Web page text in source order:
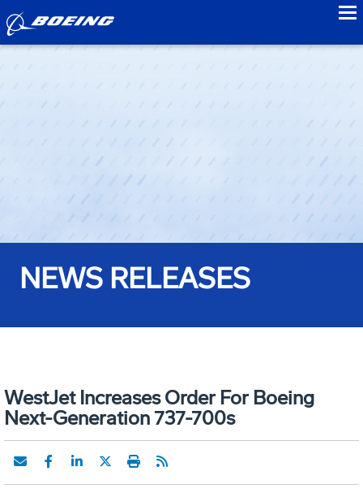
NEWS RELEASES
WestJet Increases Order For Boeing
Next-Generation 737-700s